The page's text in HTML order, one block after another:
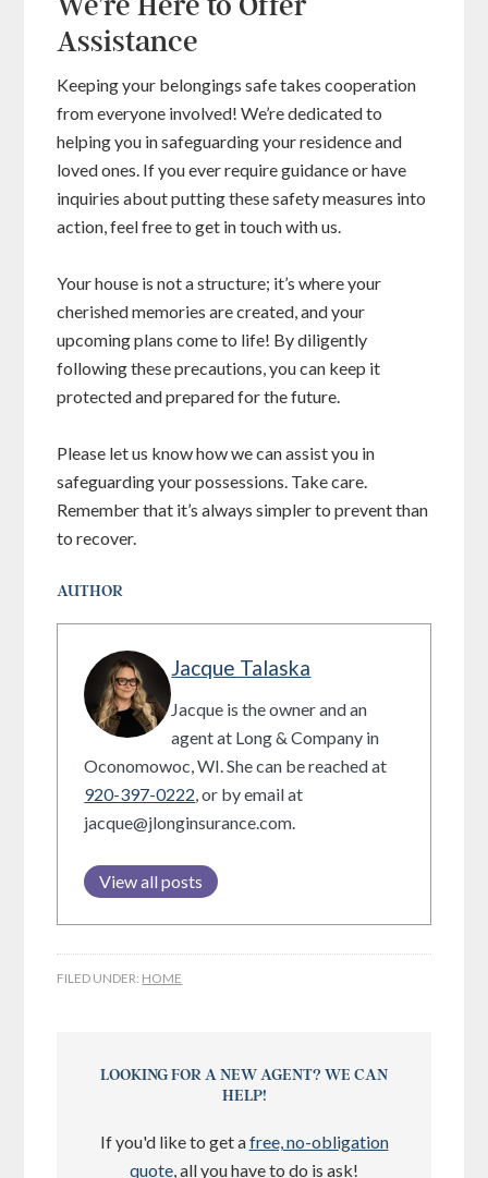
Assistance
Keeping your belongings safe takes cooperation
from everyone involved! We’re dedicated to
helping you in safeguarding your residence and
loved ones. If you ever require guidance or have
inquiries about putting these safety measures into
action, feel free to get in touch with us.
Your house is not a structure; it’s where your
cherished memories are created, and your
upcoming plans come to life! By diligently
following these precautions, you can keep it
protected and prepared for the future.
Please let us know how we can assist you in
safeguarding your possessions. Take care.
Remember that it’s always simpler to prevent than
to recover.
AUTHOR
Jacque Talaska
Jacque is the owner and an
agent at Long & Company in
Oconomowoc, WI. She can be reached at
920-397-0222, or by email at
jacque@jlonginsurance.com.
View all posts
FILED UNDER: HOME
LOOKING FOR A NEW AGENT? WE CAN
HELP!
If you'd like to get afree, no-obligation
quote, all you have to do is ask!